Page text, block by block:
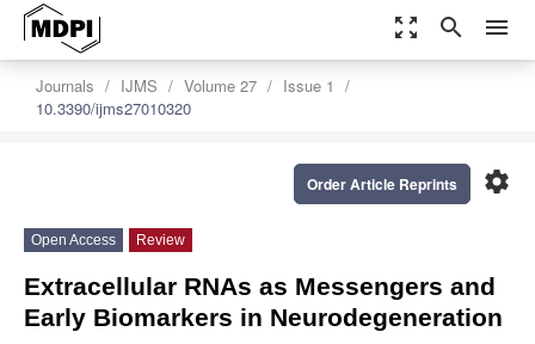
zoom_out_map search menu
Journals IJMS Volume 27
Issue 1
10.3390/ijms27010320
settings
Order Article Reprints
Open Access Review
Extracellular RNAs as Messengers and
Early Biomarkers in Neurodegeneration